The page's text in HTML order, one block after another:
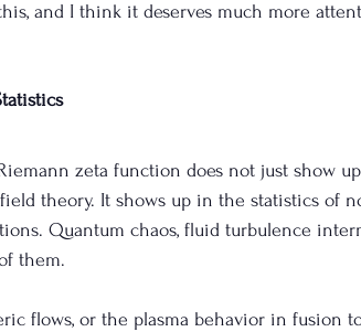
and I think it deserves much more
zeta function does not just show
theory. It shows up in the statistics of
Quantum chaos, fluid turbulence
them.
flows, or the plasma behavior in fusion